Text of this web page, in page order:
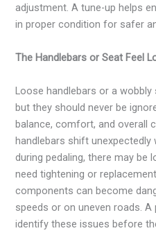
adjustment. A tune-up helps
in proper condition for safer
The Handlebars or Seat Feel
Loose handlebars or a
but they should never be
balance, comfort, and overall
handlebars shift
during pedaling, there may
need tightening or
components can become
speeds or on uneven roads.
identify these issues before